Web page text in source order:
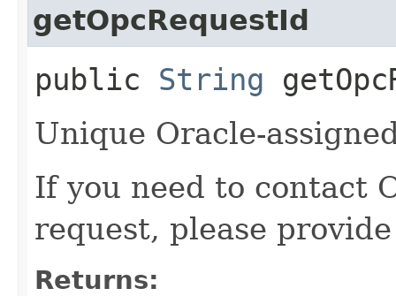
getOpcRequestId
public String
Unique Oracle-
If you need to contact
request, please
Returns: